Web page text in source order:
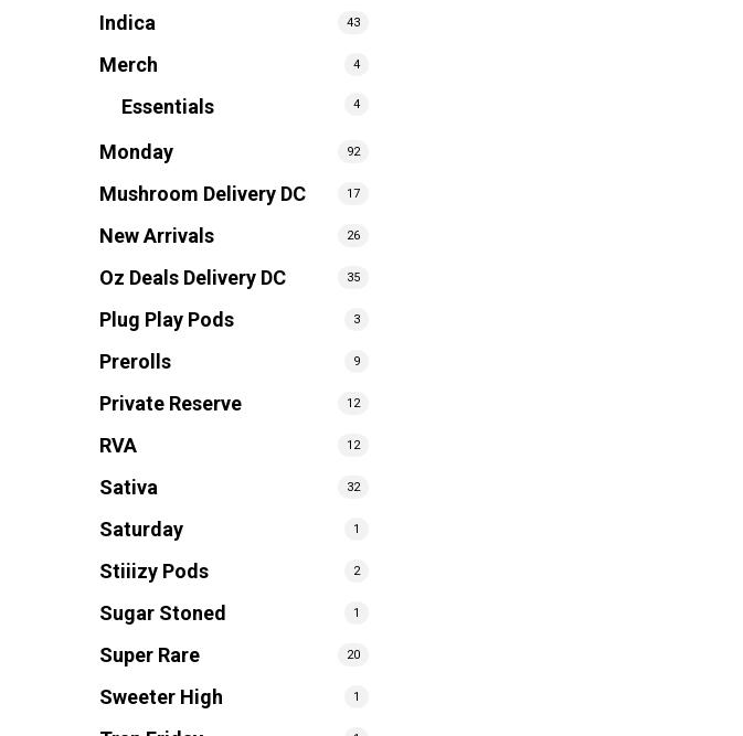
Indica 43
Merch 4
Essentials 4
Monday 92
Mushroom Delivery DC 17
New Arrivals 26
Oz Deals Delivery DC 35
Plug Play Pods 3
Prerolls 9
Private Reserve 12
RVA 12
Sativa 32
Saturday 1
Stiiizy Pods 2
Sugar Stoned 1
Super Rare 20
Sweeter High 1